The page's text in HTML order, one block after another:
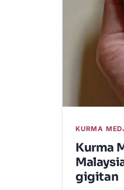
KURMA
Kurma
gigitan